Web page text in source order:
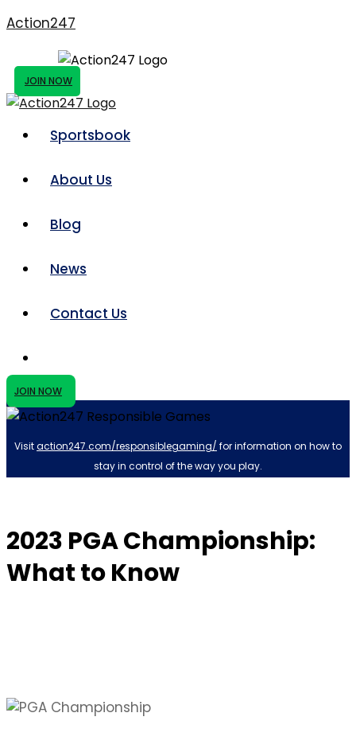
Action247
JOIN NOW
Sportsbook
About Us
Blog
News
Contact Us
JOIN NOW
Visitaction247.com/responsiblegaming/ for information on how to
stay in control of the way you play.
2023 PGA Championship:
What to Know